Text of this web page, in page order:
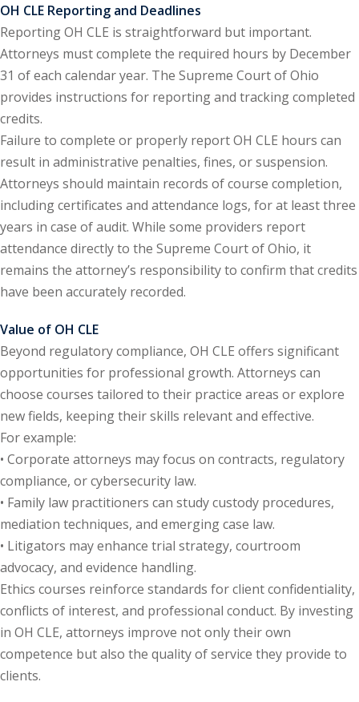
Trial Law (12)
Collaborative
Settlement
Law (1)
(5)
Acquisitions
Law (1)
(1)
and Trade
(6)
Law (1)
Law (1)
Liability Law (1)
Responsibility
Development
Law
OH CLE Reporting and Deadlines
Reporting OH CLE is straightforward but important.
Attorneys must complete the required hours by December
31 of each calendar year. The Supreme Court of Ohio
provides instructions for reporting and tracking completed
credits.
Failure to complete or properly report OH CLE hours can
result in administrative penalties, fines, or suspension.
Attorneys should maintain records of course completion,
including certificates and attendance logs, for at least three
years in case of audit. While some providers report
attendance directly to the Supreme Court of Ohio, it
remains the attorney’s responsibility to confirm that credits
have been accurately recorded.
Value of OH CLE
Beyond regulatory compliance, OH CLE offers significant
opportunities for professional growth. Attorneys can
choose courses tailored to their practice areas or explore
new fields, keeping their skills relevant and effective.
For example:
• Corporate attorneys may focus on contracts, regulatory
compliance, or cybersecurity law.
• Family law practitioners can study custody procedures,
mediation techniques, and emerging case law.
• Litigators may enhance trial strategy, courtroom
advocacy, and evidence handling.
Ethics courses reinforce standards for client confidentiality,
conflicts of interest, and professional conduct. By investing
in OH CLE, attorneys improve not only their own
competence but also the quality of service they provide to
clients.